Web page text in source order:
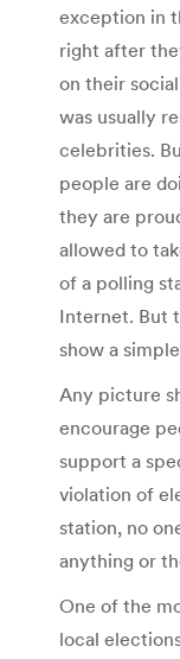
exception in
right after
on their
was usually
celebrities.
people are
they are
allowed to
of a polling
Internet. But
show a
Any picture
encourage
support a
violation of
station, no
anything or
One of the
local